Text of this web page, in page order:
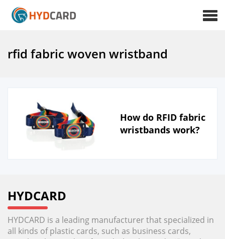
rfid fabric woven wristband
How do RFID fabric
wristbands work?
HYDCARD
HYDCARD is a leading manufacturer that specialized in
all kinds of plastic cards, such as business cards,